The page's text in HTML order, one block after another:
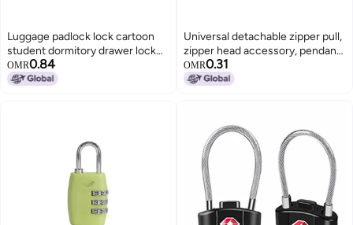
Luggage padlock lock cartoon
student dormitory drawer lock
gym wardrobe small lock metal
small cartoon
OMR0.84
Universal detachable zipper pull,
zipper head accessory, pendant,
and lock/buckle repair for bags,
coats, and clothing.
OMR0.31